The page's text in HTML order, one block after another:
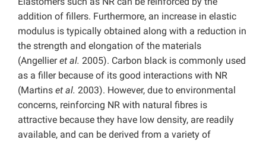
addition of fillers. Furthermore, an increase in elastic
modulus is typically obtained along with a reduction in
the strength and elongation of the materials
(Angellieret al. 2005). Carbon black is commonly used
as a filler because of its good interactions with NR
(Martins et al. 2003). However, due to environmental
concerns, reinforcing NR with natural fibres is
attractive because they have low density, are readily
available, and can be derived from a variety of